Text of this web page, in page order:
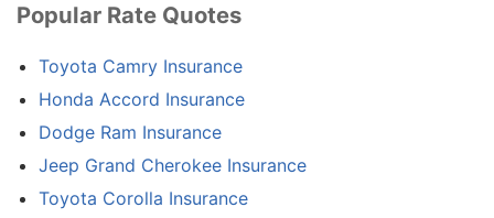
Popular Rate Quotes
Toyota Camry Insurance
Honda Accord Insurance
Dodge Ram Insurance
Jeep Grand Cherokee Insurance
Toyota Corolla Insurance